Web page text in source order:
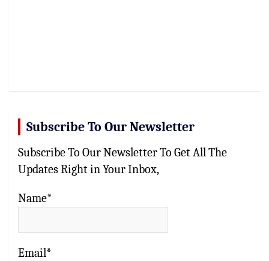
Subscribe To Our Newsletter
Subscribe To Our Newsletter To Get All The
Updates Right in Your Inbox,
Name*
Email*